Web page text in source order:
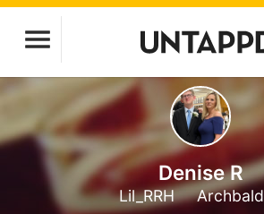
Denise R
Lil_RRH Archbald